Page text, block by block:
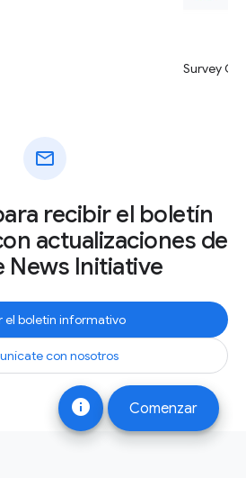
info Comenzar
Survey
mail
recibir el boletín
actualizaciones de
News Initiative
el boletín informativo
con nosotros